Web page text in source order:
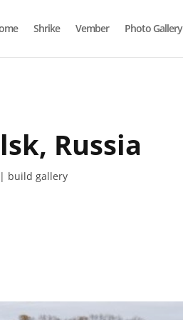
Shrike Vember Photo Gallery
Russia
build gallery